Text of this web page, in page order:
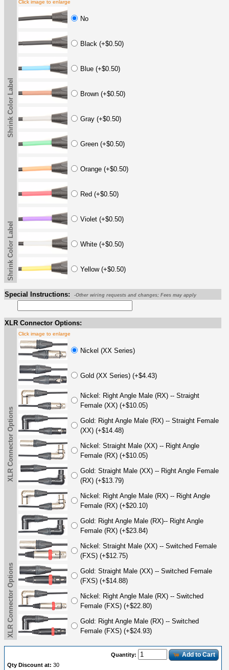
Shrink Color Label
Click image to enlarge
No
Black (+$0.50)
Blue (+$0.50)
Brown (+$0.50)
Gray (+$0.50)
Green (+$0.50)
Orange (+$0.50)
Red (+$0.50)
Violet (+$0.50)
White (+$0.50)
Yellow (+$0.50)
Shrink Color Label
Special Instructions: -Other wiring requests and changes; Fees may apply
XLR Connector Options:
XLR Connector Options
Click image to enlarge
Nickel (XX Series)
Gold (XX Series) (+$4.43)
Nickel: Right Angle Male (RX) -- Straight
Female (XX) (+$10.05)
Gold: Right Angle Male (RX) -- Straight Female
(XX) (+$14.48)
Nickel: Straight Male (XX) -- Right Angle
Female (RX) (+$10.05)
Gold: Straight Male (XX) -- Right Angle Female
(RX) (+$13.79)
Nickel: Right Angle Male (RX) -- Right Angle
Female (RX) (+$20.10)
Gold: Right Angle Male (RX)-- Right Angle
Female (RX) (+$23.84)
Nickel: Straight Male (XX) -- Switched Female
(FXS) (+$12.75)
Gold: Straight Male (XX) -- Switched Female
(FXS) (+$14.88)
Nickel: Right Angle Male (RX) -- Switched
Female (FXS) (+$22.80)
Gold: Right Angle Male (RX) -- Switched
Female (FXS) (+$24.93)
XLR Connector Options
Quantity: Add to Cart
Qty Discount at: 30